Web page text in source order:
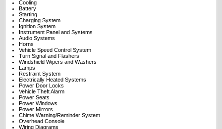
Cooling
Battery
Starting
Charging System
Ignition System
Instrument Panel and Systems
Audio Systems
Horns
Vehicle Speed Control System
Turn Signal and Flashers
Windshield Wipers and Washers
Lamps
Restraint System
Electrically Heated Systems
Power Door Locks
Vehicle Theft Alarm
Power Seats
Power Windows
Power Mirrors
Chime Warning/Reminder System
Overhead Console
Wiring Diagrams